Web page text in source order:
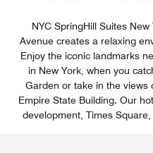
NYC SpringHill Suites
Avenue creates a relaxing
Enjoy the iconic landmarks
in New York, when you
Garden or take in the
Empire State Building. Our
development, Times